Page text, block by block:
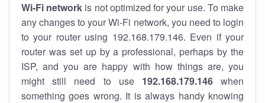
Wi-Fi network is not optimized for your use. To make
any changes to your Wi-Fi network, you need to login
to your router using 192.168.179.146. Even if your
router was set up by a professional, perhaps by the
ISP, and you are happy with how things are, you
might still need to use 192.168.179.146when
something goes wrong. It is always handy knowing